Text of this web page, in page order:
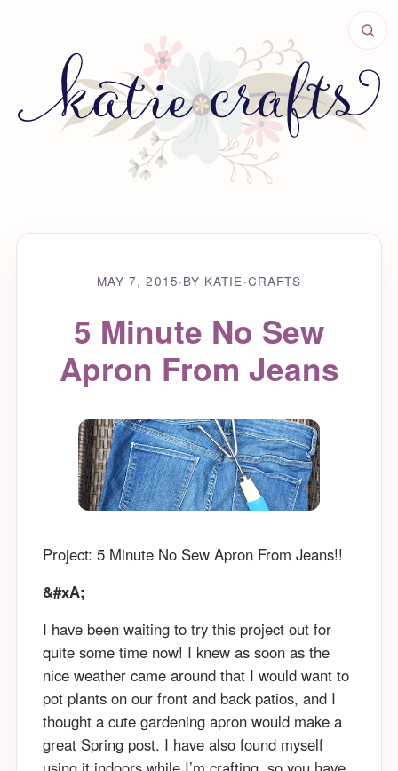
MAY 7, 2015·BY KATIE ·CRAFTS
5 Minute No Sew
Apron From Jeans
Project: 5 Minute No Sew Apron From Jeans!!
&#xA;
I have been waiting to try this project out for
quite some time now! I knew as soon as the
nice weather came around that I would want to
pot plants on our front and back patios, and I
thought a cute gardening apron would make a
great Spring post. I have also found myself